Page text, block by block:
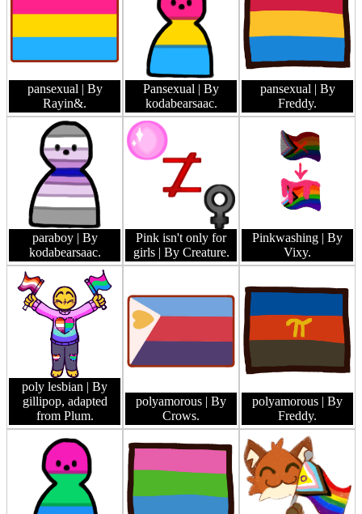
pansexual | By
Rayin&.
Pansexual | By
kodabearsaac.
pansexual | By
Freddy.
paraboy | By
kodabearsaac.
Pink isn't only for
girls | By Creature.
Pinkwashing | By
Vixy.
poly lesbian | By
gillipop, adapted
from Plum.
polyamorous | By
Crows.
polyamorous | By
Freddy.